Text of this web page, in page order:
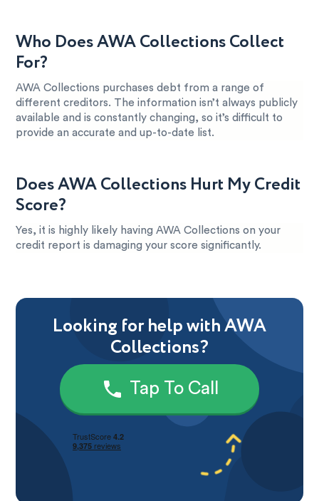
Who Does AWA Collections Collect
For?
AWA Collections purchases debt from a range of
different creditors. The information isn’t always publicly
available and is constantly changing, so it’s difficult to
provide an accurate and up-to-date list.
Does AWA Collections Hurt My Credit
Score?
Yes, it is highly likely having AWA Collections on your
credit report is damaging your score significantly.
Looking for help with AWA
Collections?
Tap To Call